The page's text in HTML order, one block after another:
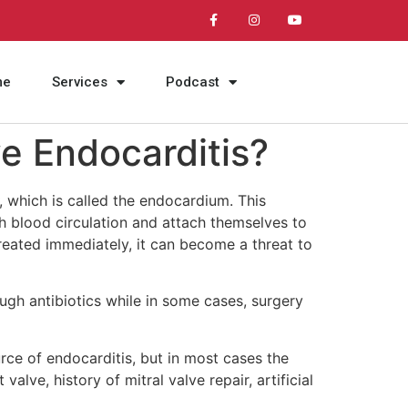
Services Podcast
Endocarditis?
is called the endocardium. This
blood circulation and attach themselves to
immediately, it can become a threat to
antibiotics while in some cases, surgery
of endocarditis, but in most cases the
valve, history of mitral valve repair, artificial